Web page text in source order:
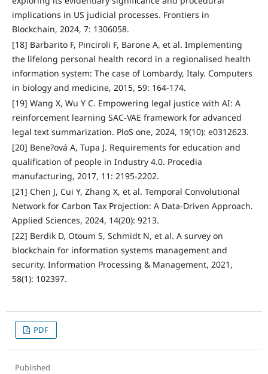
implications in US judicial processes. Frontiers in
Blockchain, 2024, 7: 1306058.
[18] Barbarito F, Pinciroli F, Barone A, et al. Implementing
the lifelong personal health record in a regionalised health
information system: The case of Lombardy, Italy. Computers
in biology and medicine, 2015, 59: 164-174.
[19] Wang X, Wu Y C. Empowering legal justice with AI: A
reinforcement learning SAC-VAE framework for advanced
legal text summarization. PloS one, 2024, 19(10): e0312623.
[20] Bene?ová A, Tupa J. Requirements for education and
qualification of people in Industry 4.0. Procedia
manufacturing, 2017, 11: 2195-2202.
[21] Chen J, Cui Y, Zhang X, et al. Temporal Convolutional
Network for Carbon Tax Projection: A Data-Driven Approach.
Applied Sciences, 2024, 14(20): 9213.
[22] Berdik D, Otoum S, Schmidt N, et al. A survey on
blockchain for information systems management and
security. Information Processing & Management, 2021,
58(1): 102397.
PDF
Published